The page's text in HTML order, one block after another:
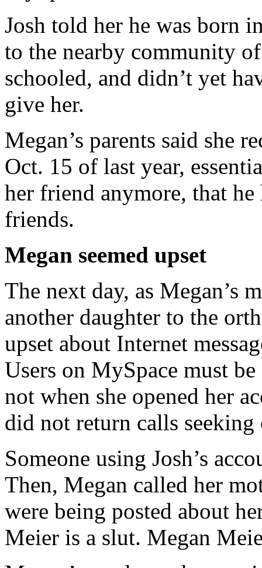
Josh told her he was born
to the nearby community
schooled, and didn’t yet
give her.
Megan’s parents said she
Oct. 15 of last year,
her friend anymore, that he
friends.
Megan seemed upset
The next day, as Megan’s
another daughter to the
upset about Internet
Users on MySpace must
not when she opened her
did not return calls seeking
Someone using Josh’s
Then, Megan called her
were being posted about
Meier is a slut. Megan